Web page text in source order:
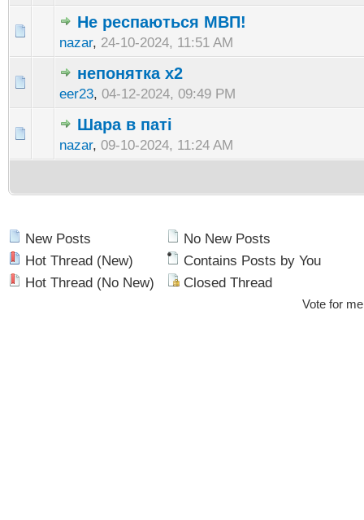
Не респаються МВП!
nazar, 24-10-2024, 11:51 AM
непонятка х2
eer23, 04-12-2024, 09:49 PM
Шара в паті
nazar, 09-10-2024, 11:24 AM
New Posts
Hot Thread (New)
Hot Thread (No New)
No New Posts
Contains Posts by You
Closed Thread
Vote for